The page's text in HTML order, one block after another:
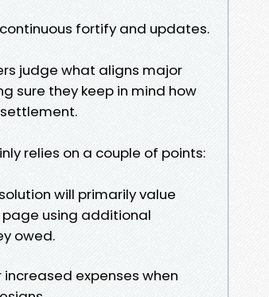
fortify and updates.
judge what aligns major
sure they keep in mind how
relies on a couple of points:
will primarily value
using additional
owed.
increased expenses when